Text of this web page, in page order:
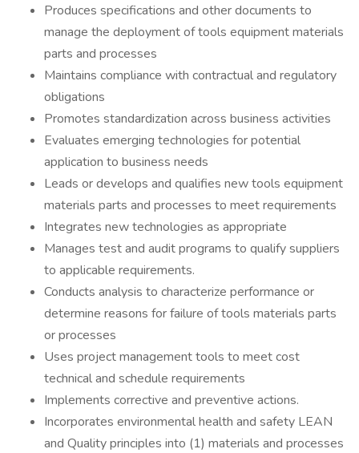
Produces specifications and other documents to
manage the deployment of tools equipment materials
parts and processes
Maintains compliance with contractual and regulatory
obligations
Promotes standardization across business activities
Evaluates emerging technologies for potential
application to business needs
Leads or develops and qualifies new tools equipment
materials parts and processes to meet requirements
Integrates new technologies as appropriate
Manages test and audit programs to qualify suppliers
to applicable requirements.
Conducts analysis to characterize performance or
determine reasons for failure of tools materials parts
or processes
Uses project management tools to meet cost
technical and schedule requirements
Implements corrective and preventive actions.
Incorporates environmental health and safety LEAN
and Quality principles into (1) materials and processes